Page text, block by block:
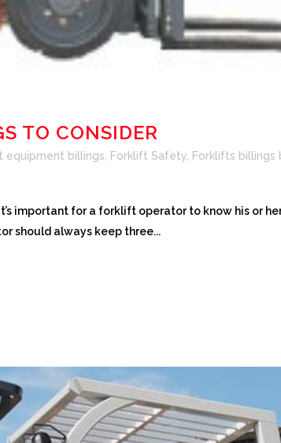
TO CONSIDER
equipment billings Forklift Safety Forklifts billings
important for a forklift operator to know his or
should always keep three...